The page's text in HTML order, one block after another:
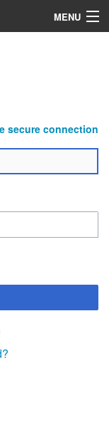
MENU
secure connection